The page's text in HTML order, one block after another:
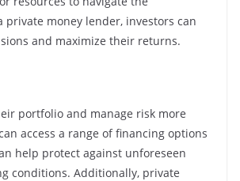
money lender, investors can
and maximize their returns.
portfolio and manage risk more
access a range of financing options
help protect against unforeseen
conditions. Additionally, private